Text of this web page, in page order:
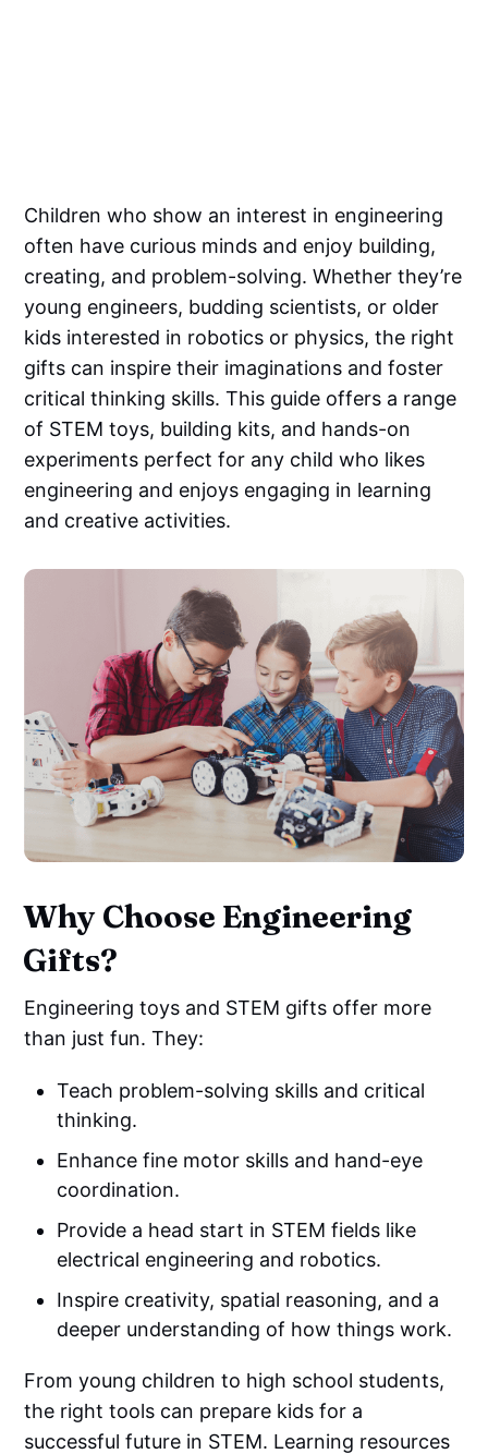
Children who show an interest in engineering
often have curious minds and enjoy building,
creating, and problem-solving. Whether they’re
young engineers, budding scientists, or older
kids interested in robotics or physics, the right
gifts can inspire their imaginations and foster
critical thinking skills. This guide offers a range
of STEM toys, building kits, and hands-on
experiments perfect for any child who likes
engineering and enjoys engaging in learning
and creative activities.
Why Choose Engineering
Gifts?
Engineering toys and STEM gifts offer more
than just fun. They:
Teach problem-solving skills and critical
thinking.
Enhance fine motor skills and hand-eye
coordination.
Provide a head start in STEM fields like
electrical engineering and robotics.
Inspire creativity, spatial reasoning, and a
deeper understanding of how things work.
From young children to high school students,
the right tools can prepare kids for a
successful future in STEM. Learning resources